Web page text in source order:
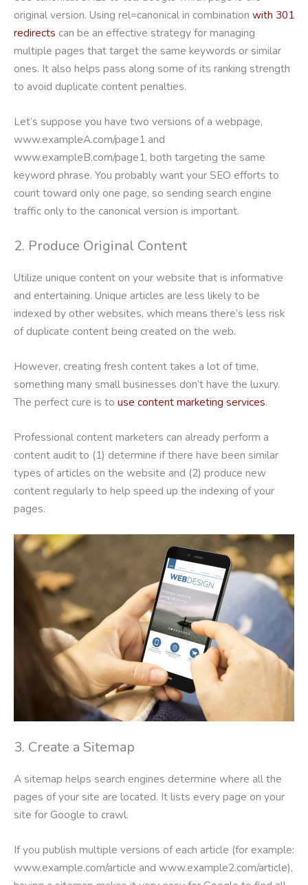
original version. Using rel=canonical in combination with 301
redirects can be an effective strategy for managing
multiple pages that target the same keywords or similar
ones. It also helps pass along some of its ranking strength
to avoid duplicate content penalties.
Let’s suppose you have two versions of a webpage,
www.exampleA.com/page1 and
www.exampleB.com/page1, both targeting the same
keyword phrase. You probably want your SEO efforts to
count toward only one page, so sending search engine
traffic only to the canonical version is important.
2. Produce Original Content
Utilize unique content on your website that is informative
and entertaining. Unique articles are less likely to be
indexed by other websites, which means there’s less risk
of duplicate content being created on the web.
However, creating fresh content takes a lot of time,
something many small businesses don’t have the luxury.
The perfect cure is to use content marketing services.
Professional content marketers can already perform a
content audit to (1) determine if there have been similar
types of articles on the website and (2) produce new
content regularly to help speed up the indexing of your
pages.
3. Create a Sitemap
A sitemap helps search engines determine where all the
pages of your site are located. It lists every page on your
site for Google to crawl.
If you publish multiple versions of each article (for example:
www.example.com/article and www.example2.com/article),